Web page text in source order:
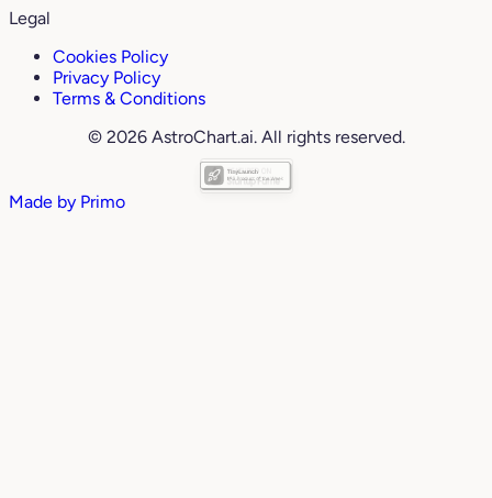
Legal
Cookies Policy
Privacy Policy
Terms & Conditions
© 2026 AstroChart.ai. All rights reserved.
Made by Primo